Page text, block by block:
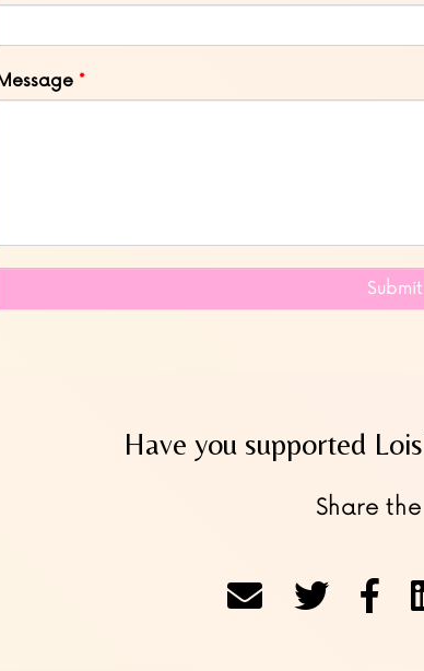
Submit
Have you supported
Share